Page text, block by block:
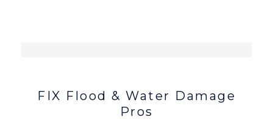
FIX Flood & Water Damage
Pros